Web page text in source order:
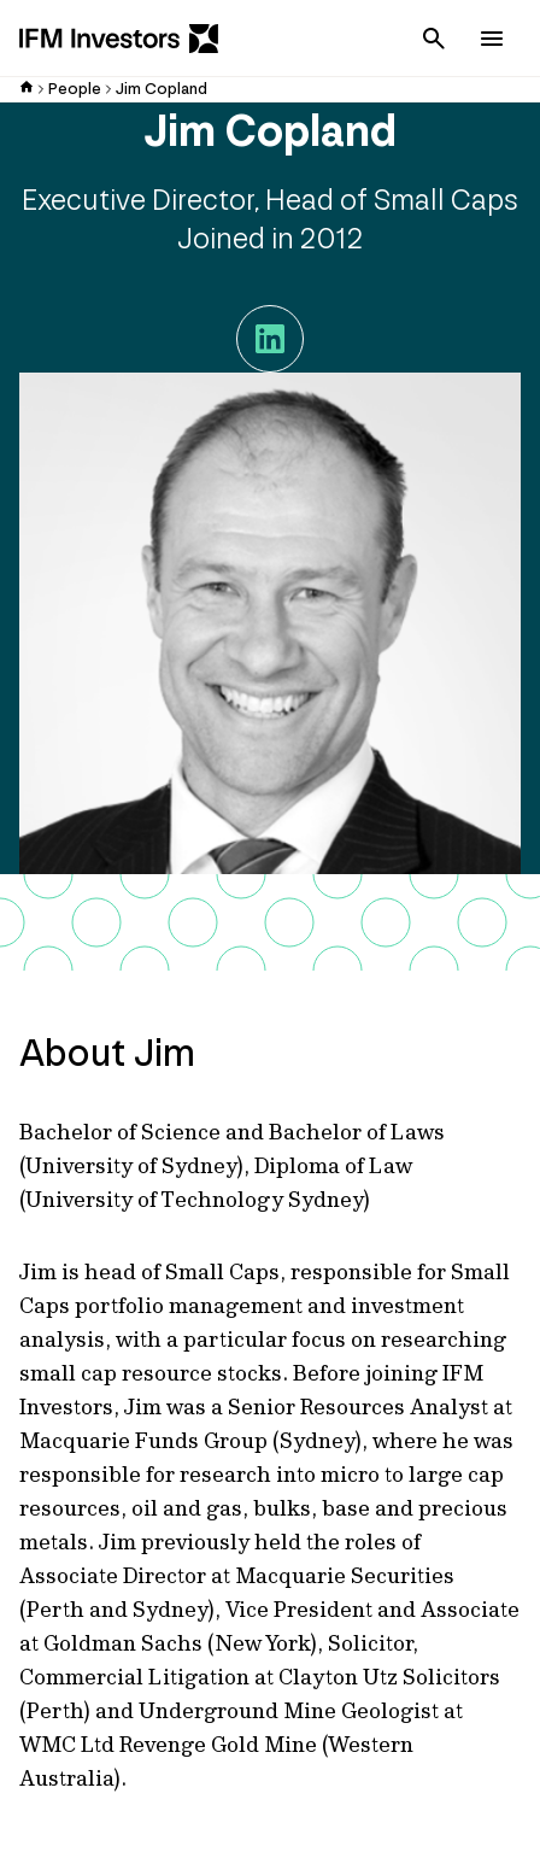
Cancel
People Jim Copland
Jim Copland
Executive Director, Head of Small Caps
Joined in 2012
LinkedIn
About Jim
Bachelor of Science and Bachelor of Laws
(University of Sydney), Diploma of Law
(University of Technology Sydney)
Jim is head of Small Caps, responsible for Small
Caps portfolio management and investment
analysis, with a particular focus on researching
small cap resource stocks. Before joining IFM
Investors, Jim was a Senior Resources Analyst at
Macquarie Funds Group (Sydney), where he was
responsible for research into micro to large cap
resources, oil and gas, bulks, base and precious
metals. Jim previously held the roles of
Associate Director at Macquarie Securities
(Perth and Sydney), Vice President and Associate
at Goldman Sachs (New York), Solicitor,
Commercial Litigation at Clayton Utz Solicitors
(Perth) and Underground Mine Geologist at
WMC Ltd Revenge Gold Mine (Western
Australia).